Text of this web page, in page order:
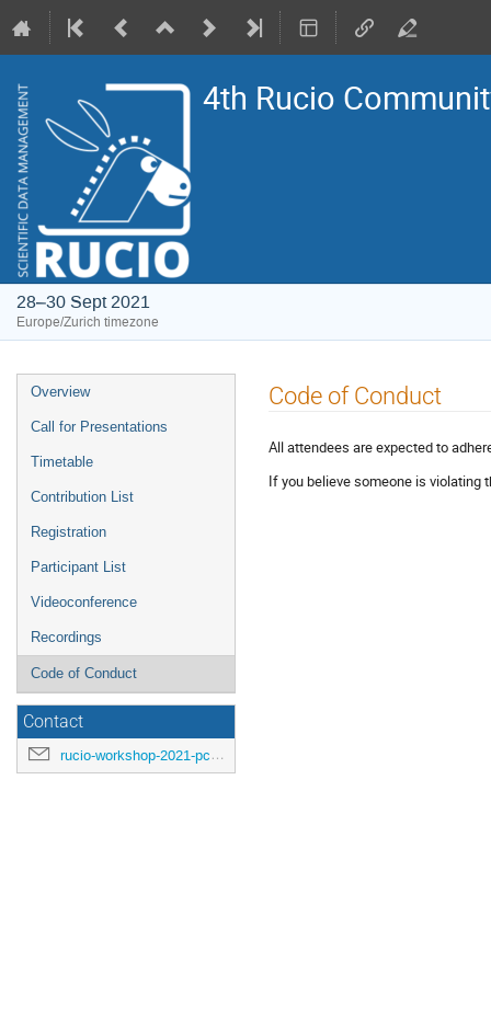
4th Rucio
28–30 Sept 2021
Europe/Zurich timezone
Event
menu
Overview
Call for Presentations
Timetable
Contribution List
Registration
Participant List
Videoconference
Recordings
Code of Conduct
Contact
rucio-workshop-2021-pc@cern.ch
Code of Conduct
All attendees are expected to
If you believe someone is violating